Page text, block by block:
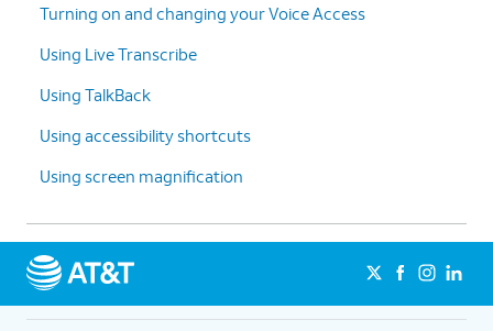
Turning on and changing your Voice Access
Using Live Transcribe
Using TalkBack
Using accessibility shortcuts
Using screen magnification